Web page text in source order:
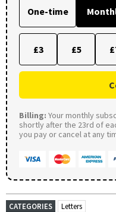
One-time
£3 £5
Billing: Your monthly
shortly after the 23rd of
you pay or cancel at any
CATEGORIES Letters